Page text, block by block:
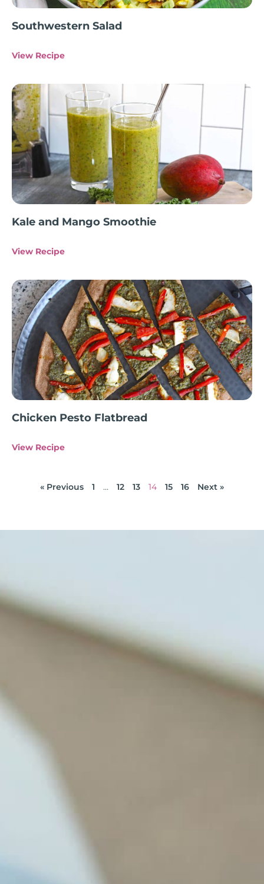
Southwestern Salad
View Recipe
Kale and Mango Smoothie
View Recipe
Chicken Pesto Flatbread
View Recipe
« Previous 1 … 12 13 14 15 16 Next »